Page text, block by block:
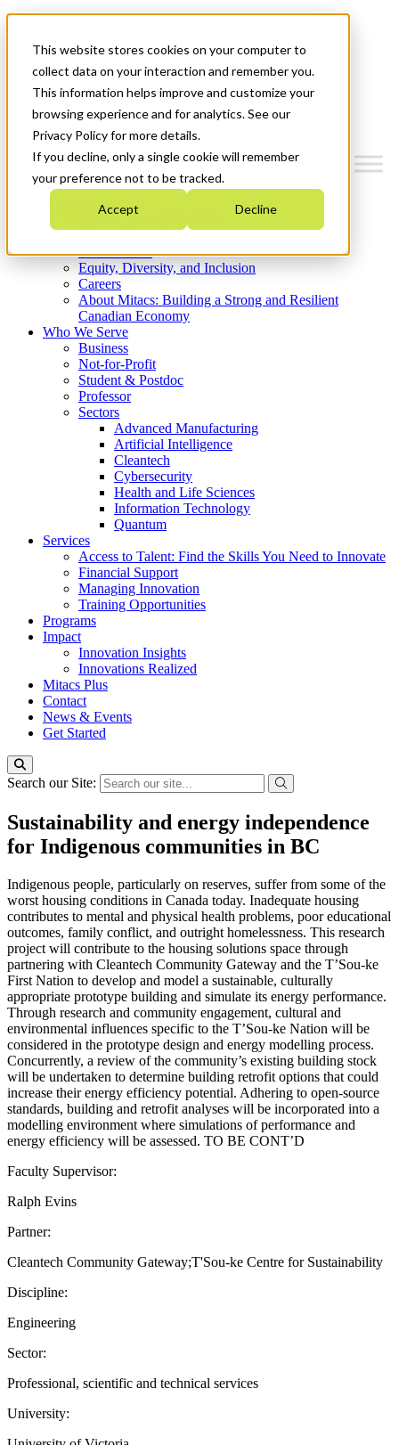
This website stores cookies on your computer to
collect data on your interaction and remember you.
This information helps improve and customize your
browsing experience and for analytics. See our
Privacy Policy for more details.
If you decline, only a single cookie will remember
your preference not to be tracked.
Accept Decline
News & Events
Get Started
Menu
Who We Are
Strategic Plan 2026-2030
What We Do
Equity, Diversity, and Inclusion
Careers
About Mitacs: Building a Strong and Resilient
Canadian Economy
Who We Serve
Business
Not-for-Profit
Student & Postdoc
Professor
Sectors
Advanced Manufacturing
Artificial Intelligence
Cleantech
Cybersecurity
Health and Life Sciences
Information Technology
Quantum
Services
Access to Talent: Find the Skills You Need to Innovate
Financial Support
Managing Innovation
Training Opportunities
Programs
Impact
Innovation Insights
Innovations Realized
Mitacs Plus
Contact
News & Events
Get Started
Search our Site:
Sustainability and energy independence
for Indigenous communities in BC
Indigenous people, particularly on reserves, suffer from some of the
worst housing conditions in Canada today. Inadequate housing
contributes to mental and physical health problems, poor educational
outcomes, family conflict, and outright homelessness. This research
project will contribute to the housing solutions space through
partnering with Cleantech Community Gateway and the T’Sou-ke
First Nation to develop and model a sustainable, culturally
appropriate prototype building and simulate its energy performance.
Through research and community engagement, cultural and
environmental influences specific to the T’Sou-ke Nation will be
considered in the prototype design and energy modelling process.
Concurrently, a review of the community’s existing building stock
will be undertaken to determine building retrofit options that could
increase their energy efficiency potential. Adhering to open-source
standards, building and retrofit analyses will be incorporated into a
modelling environment where simulations of performance and
energy efficiency will be assessed. TO BE CONT’D
Faculty Supervisor:
Ralph Evins
Partner:
Cleantech Community Gateway;T'Sou-ke Centre for Sustainability
Discipline:
Engineering
Sector:
Professional, scientific and technical services
University: